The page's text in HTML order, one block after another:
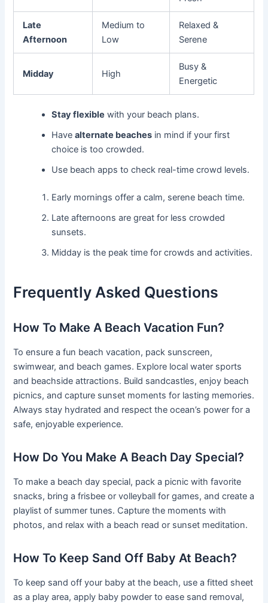
Late
Afternoon
Medium to
Low
Relaxed &
Serene
Midday High
Busy &
Energetic
Stay flexible with your beach plans.
Havealternate beaches in mind if your first
choice is too crowded.
Use beach apps to check real-time crowd levels.
Early mornings offer a calm, serene beach time.
Late afternoons are great for less crowded
sunsets.
Midday is the peak time for crowds and activities.
Frequently Asked Questions
How To Make A Beach Vacation Fun?
To ensure a fun beach vacation, pack sunscreen,
swimwear, and beach games. Explore local water sports
and beachside attractions. Build sandcastles, enjoy beach
picnics, and capture sunset moments for lasting memories.
Always stay hydrated and respect the ocean’s power for a
safe, enjoyable experience.
How Do You Make A Beach Day Special?
To make a beach day special, pack a picnic with favorite
snacks, bring a frisbee or volleyball for games, and create a
playlist of summer tunes. Capture the moments with
photos, and relax with a beach read or sunset meditation.
How To Keep Sand Off Baby At Beach?
To keep sand off your baby at the beach, use a fitted sheet
as a play area, apply baby powder to ease sand removal,